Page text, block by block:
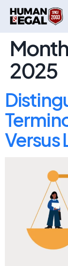
2025
Versus